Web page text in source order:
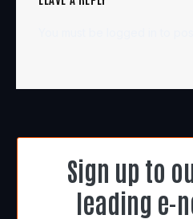
Sign up to
leading e-